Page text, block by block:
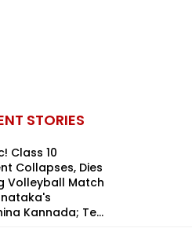
STORIES
Class 10
Collapses, Dies
Volleyball Match
Kannada; Te...